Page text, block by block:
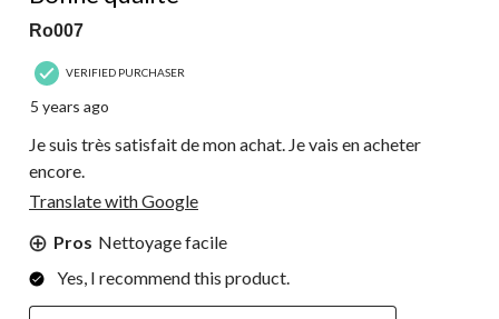
Ro007
VERIFIED PURCHASER
5 years ago
Je suis très satisfait de mon achat. Je vais en acheter
encore.
Translate with Google
Pros Nettoyage facile
Yes, I recommend this product.